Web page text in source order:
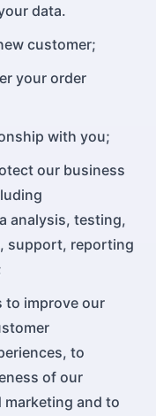
data.
customer;
your order
with you;
our business
analysis, testing,
support, reporting
to improve our
to
of our
and to